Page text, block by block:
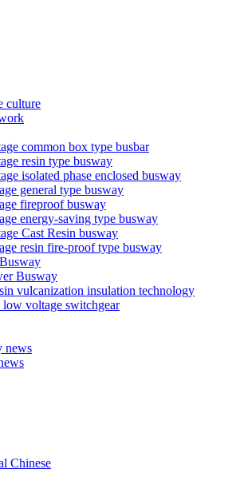
culture
common box type busbar
resin type busway
isolated phase enclosed busway
general type busway
fireproof busway
energy-saving type busway
Cast Resin busway
resin fire-proof type busway
Busway
vulcanization insulation technology
voltage switchgear
news
Chinese